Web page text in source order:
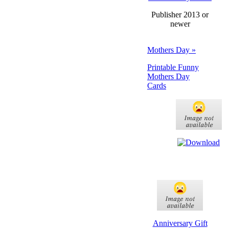
Publisher 2013 or
newer
Mothers Day »
Printable Funny
Mothers Day
Cards
Anniversary Gift